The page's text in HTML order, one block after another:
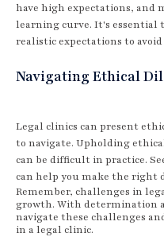
have high expectations, and
learning curve. It's essential
realistic expectations to
Navigating Ethical
Legal clinics can present
to navigate. Upholding
can be difficult in practice.
can help you make the right
Remember, challenges in
growth. With determination
navigate these challenges
in a legal clinic.